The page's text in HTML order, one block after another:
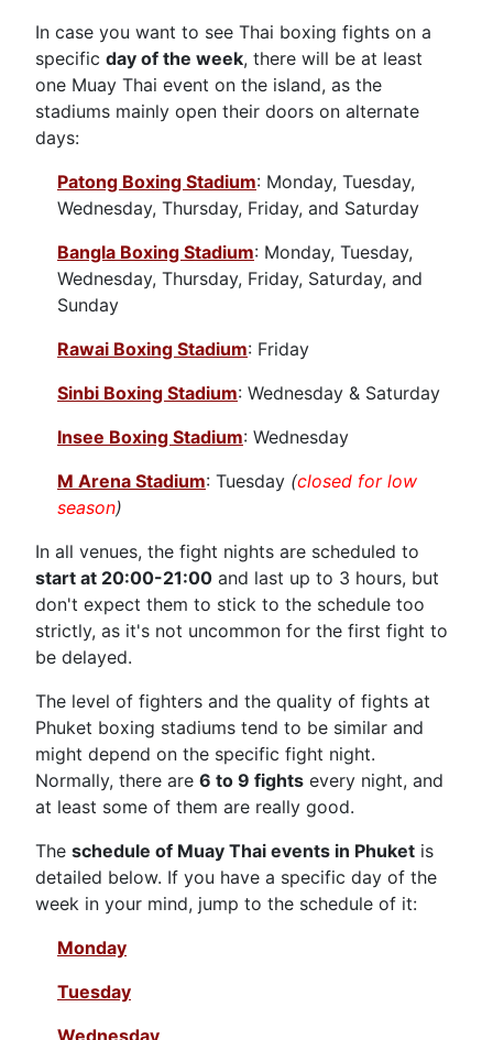
In case you want to see Thai boxing fights on a
specific day of the week, there will be at least
one Muay Thai event on the island, as the
stadiums mainly open their doors on alternate
days:
Patong Boxing Stadium: Monday, Tuesday,
Wednesday, Thursday, Friday, and Saturday
Bangla Boxing Stadium: Monday, Tuesday,
Wednesday, Thursday, Friday, Saturday, and
Sunday
Rawai Boxing Stadium: Friday
Sinbi Boxing Stadium: Wednesday & Saturday
Insee Boxing Stadium: Wednesday
M Arena Stadium: Tuesday (closed for low
season)
In all venues, the fight nights are scheduled to
start at 20:00-21:00 and last up to 3 hours, but
don't expect them to stick to the schedule too
strictly, as it's not uncommon for the first fight to
be delayed.
The level of fighters and the quality of fights at
Phuket boxing stadiums tend to be similar and
might depend on the specific fight night.
Normally, there are 6 to 9 fights every night, and
at least some of them are really good.
The schedule of Muay Thai events in Phuket is
detailed below. If you have a specific day of the
week in your mind, jump to the schedule of it:
Monday
Tuesday